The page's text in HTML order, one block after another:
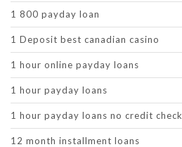
1 800 payday loan
1 Deposit best canadian casino
1 hour online payday loans
1 hour payday loans
1 hour payday loans no credit check
12 month installment loans